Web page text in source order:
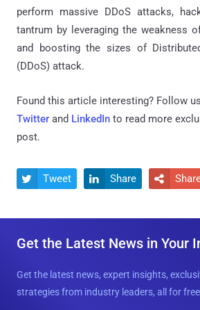
perform massive DDoS attacks,
tantrum by leveraging the weakness
and boosting the sizes of
(DDoS) attack.
Found this article interesting? Follow
Twitter and LinkedIn to read more
post.
 Tweet  Share 
Get the Latest News in Your
Get the latest news, expert insights,
strategies from industry leaders, all for